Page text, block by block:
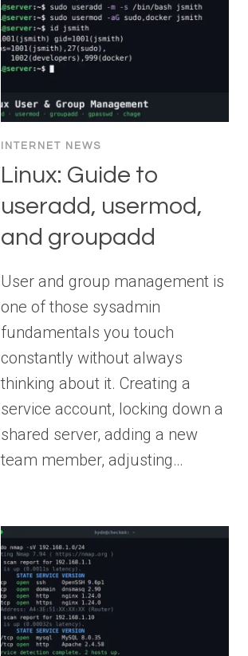
INTERNET NEWS
Linux: Guide to
useradd, usermod,
and groupadd
User and group management is
one of those sysadmin
fundamentals you touch
constantly without always
thinking about it. Creating a
service account, locking down a
shared server, adding a new
team member, adjusting…